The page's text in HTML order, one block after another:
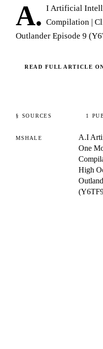
A. I Artificial
Compilation |
Outlander Episode 9
READ FULL ARTICLE
§ SOURCES 1
MSHALE
A.I
One
High